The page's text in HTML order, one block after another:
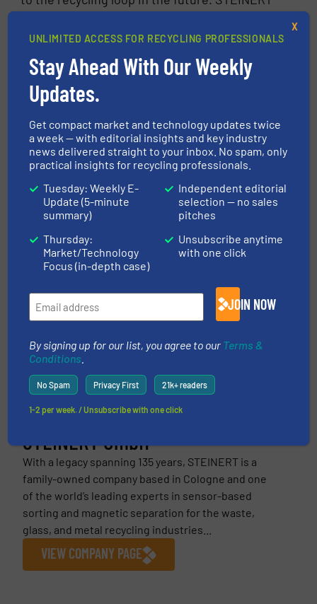
CLICK FOR RELATED ARTICLES
FIND MANUFACTURERS
More inGlass Recycling/Case Studies/
STEINERT GmbH
With a legacy spanning 135 years, STEINERT is a
family-owned company based in Cologne and one
of the world’s leading experts in sensor-based
sorting and magnetic separation for the waste,
glass, and metal recycling industries...
VIEW COMPANY PAGE
UNLIMITED ACCESS FOR RECYCLING PROFESSIONALS
Stay Ahead With Our Weekly
Updates.
Get compact market and technology updates twice
a week — with editorial insights and key industry
news delivered straight to your inbox. No spam, only
practical insights for recycling professionals.
Tuesday: Weekly E-
Update (5-minute
summary)
Thursday:
Market/Technology
Focus (in-depth case)
Independent editorial
selection — no sales
pitches
Unsubscribe anytime
with one click
JOIN NOW
By signing up for our list, you agree to our Terms &
Conditions
No Spam Privacy First 21k+ readers
1-2 per week. / Unsubscribe with one click
X